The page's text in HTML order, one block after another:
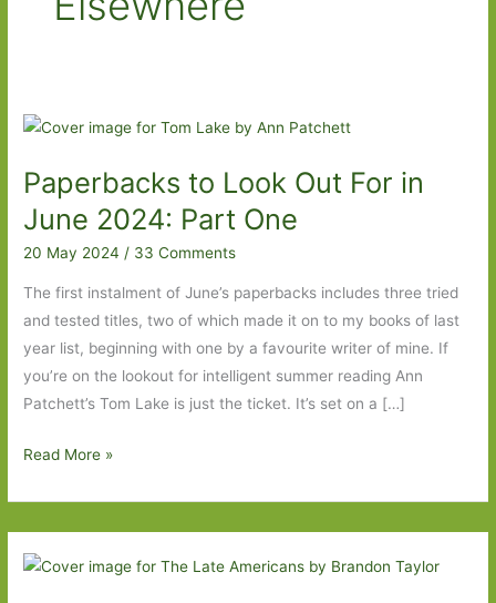
Paperbacks to Look Out For in
June 2024: Part One
20 May 2024/ 33 Comments
The first instalment of June’s paperbacks includes three tried
and tested titles, two of which made it on to my books of last
year list, beginning with one by a favourite writer of mine. If
you’re on the lookout for intelligent summer reading Ann
Patchett’s Tom Lake is just the ticket. It’s set on a […]
Paperbacks
Out
For
Read More »